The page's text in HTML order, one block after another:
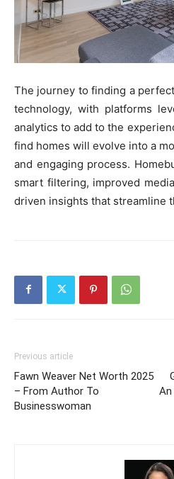
The journey to finding a
technology, with platforms
analytics to add to the
find homes will evolve into a
and engaging process.
smart filtering, improved
driven insights that streamline
Previous article
Fawn Weaver Net Worth 2025
– From Author To
Businesswoman
An